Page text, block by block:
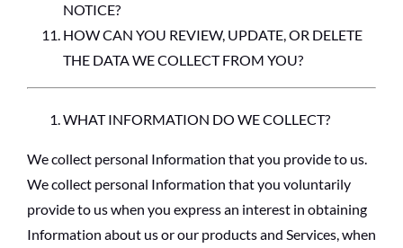
NOTICE?
HOW CAN YOU REVIEW, UPDATE, OR DELETE
THE DATA WE COLLECT FROM YOU?
WHAT INFORMATION DO WE COLLECT?
We collect personal Information that you provide to us.
We collect personal Information that you voluntarily
provide to us when you express an interest in obtaining
Information about us or our products and Services, when